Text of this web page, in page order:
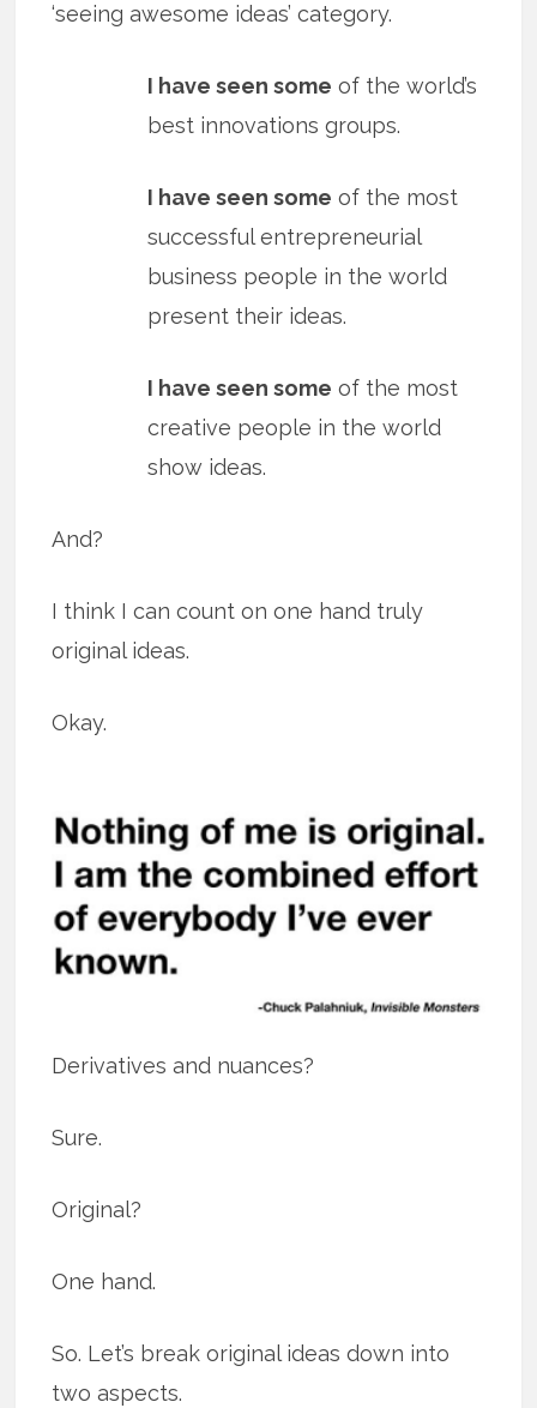
‘seeing awesome ideas’ category.
I have seen some of the world’s
best innovations groups.
I have seen some of the most
successful entrepreneurial
business people in the world
present their ideas.
I have seen some of the most
creative people in the world
show ideas.
And?
I think I can count on one hand truly
original ideas.
Okay.
Derivatives and nuances?
Sure.
Original?
One hand.
So. Let’s break original ideas down into
two aspects.